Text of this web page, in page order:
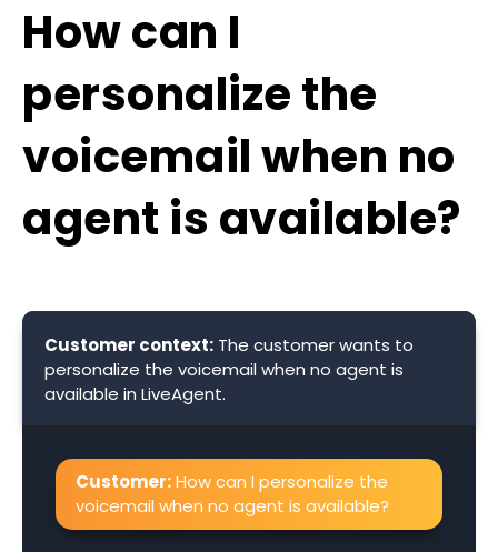
How can I
personalize the
voicemail when no
agent is available?
Customer context: The customer wants to
personalize the voicemail when no agent is
available in LiveAgent.
Customer:How can I personalize the
voicemail when no agent is available?